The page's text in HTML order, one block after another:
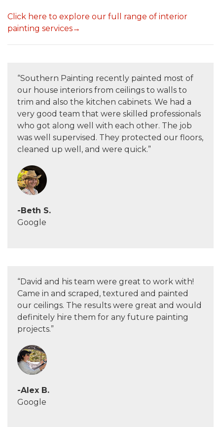
Click here to explore our full range of interior
painting services→
“Southern Painting recently painted most of
our house interiors from ceilings to walls to
trim and also the kitchen cabinets. We had a
very good team that were skilled professionals
who got along well with each other. The job
was well supervised. They protected our floors,
cleaned up well, and were quick.”
-Beth S.
Google
“David and his team were great to work with!
Came in and scraped, textured and painted
our ceilings. The results were great and would
definitely hire them for any future painting
projects.”
-Alex B.
Google